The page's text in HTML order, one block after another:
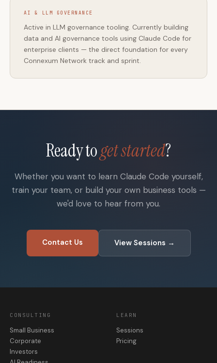
AI & LLM GOVERNANCE
Active in LLM governance tooling. Currently building
data and AI governance tools using Claude Code for
enterprise clients — the direct foundation for every
Connexum Network track and sprint.
Ready toget started?
Whether you want to learn Claude Code yourself,
train your team, or build your own business tools —
we'd love to hear from you.
Contact Us View Sessions →
CONSULTING
Small Business
Corporate
Investors
LEARN
Sessions
Pricing